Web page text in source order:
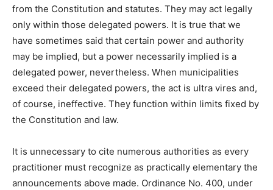
from the Constitution and statutes. They may act legally
only within those delegated powers. It is true that we
have sometimes said that certain power and authority
may be implied, but a power necessarily implied is a
delegated power, nevertheless. When municipalities
exceed their delegated powers, the act is ultra vires and,
of course, ineffective. They function within limits fixed by
the Constitution and law.
It is unnecessary to cite numerous authorities as every
practitioner must recognize as practically elementary the
announcements above made. Ordinance No. 400, under